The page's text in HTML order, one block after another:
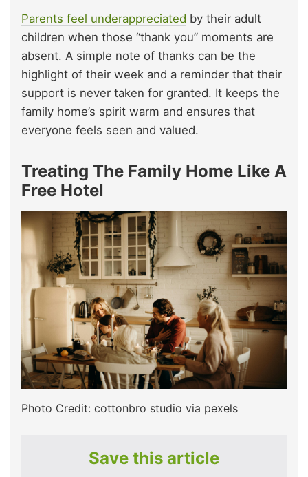
Parents feel underappreciated by their adult
children when those “thank you” moments are
absent. A simple note of thanks can be the
highlight of their week and a reminder that their
support is never taken for granted. It keeps the
family home’s spirit warm and ensures that
everyone feels seen and valued.
Treating The Family Home Like A
Free Hotel
Photo Credit: cottonbro studio via pexels
Save this article